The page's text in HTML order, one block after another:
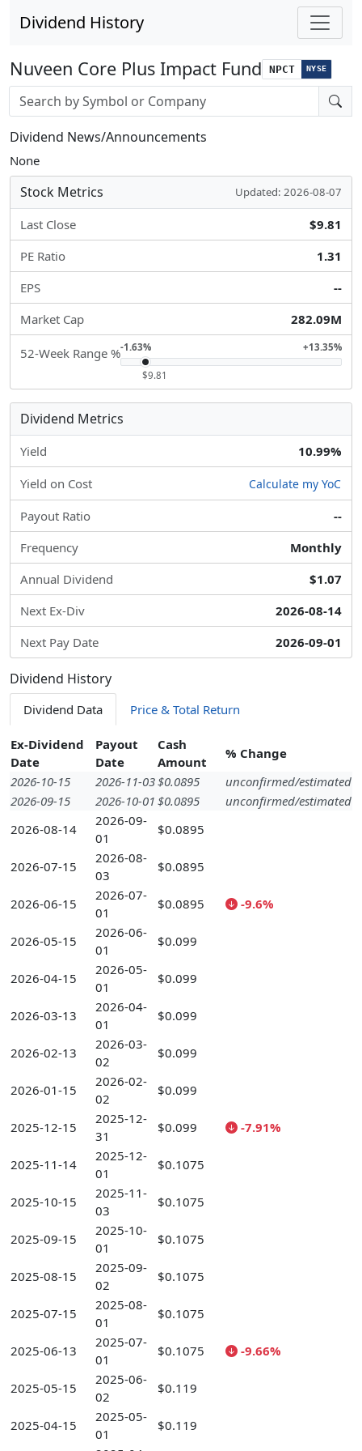
Dividend History
Nuveen Core Plus Impact Fund NPCT NYSE
Stock search input
Dividend News/Announcements
None
Stock Metrics Updated: 2026-08-07
Last Close
$9.81
PE Ratio
1.31
EPS
--
Market Cap
282.09M
52-Week Range %-1.63% +13.35%
$9.81
Dividend Metrics
Yield 10.99%
Yield on Cost Calculate my YoC
Payout Ratio
--
Frequency
Monthly
Annual Dividend
$1.07
Next Ex-Div
2026-08-14
Next Pay Date
2026-09-01
Dividend History
Dividend Data Price & Total Return
Ex-Dividend
Date
Payout
Date
Cash
Amount
% Change
2026-10-15
2026-11-03$0.0895
unconfirmed/estimated
2026-09-15
2026-10-01 $0.0895
unconfirmed/estimated
2026-08-14
2026-09-
01
$0.0895
2026-07-15
2026-08-
03
$0.0895
2026-06-15
2026-07-
01
$0.0895 -9.6%
2026-05-15
2026-06-
01
$0.099
2026-04-15
2026-05-
01
$0.099
2026-03-13
2026-04-
01
$0.099
2026-02-13
2026-03-
02
$0.099
2026-01-15
2026-02-
02
$0.099
2025-12-15
2025-12-
31
$0.099 -7.91%
2025-11-14
2025-12-
01
$0.1075
2025-10-15
2025-11-
03
$0.1075
2025-09-15
2025-10-
01
$0.1075
2025-08-15
2025-09-
02
$0.1075
2025-07-15
2025-08-
01
$0.1075
2025-06-13
2025-07-
01
$0.1075 -9.66%
2025-05-15
2025-06-
02
$0.119
2025-04-15
2025-05-
01
$0.119